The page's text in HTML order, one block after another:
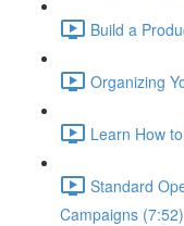
Build a
Organizing
Learn How
Standard
Campaigns (7:52)